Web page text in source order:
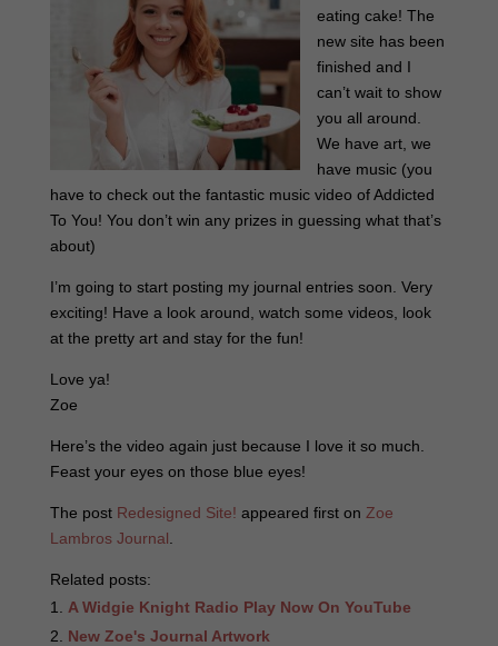
eating cake! The
new site has been
finished and I
can’t wait to show
you all around.
We have art, we
have music (you
have to check out the fantastic music video of Addicted
To You! You don’t win any prizes in guessing what that’s
about)
I’m going to start posting my journal entries soon. Very
exciting! Have a look around, watch some videos, look
at the pretty art and stay for the fun!
Love ya!
Zoe
Here’s the video again just because I love it so much.
Feast your eyes on those blue eyes!
The post Redesigned Site! appeared first on Zoe
Lambros Journal
Related posts:
A Widgie Knight Radio Play Now On YouTube
New Zoe's Journal Artwork